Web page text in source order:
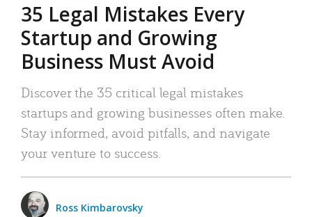
35 Legal Mistakes Every
Startup and Growing
Business Must Avoid
Discover the 35 critical legal mistakes
startups and growing businesses often make.
Stay informed, avoid pitfalls, and navigate
your venture to success.
Ross Kimbarovsky